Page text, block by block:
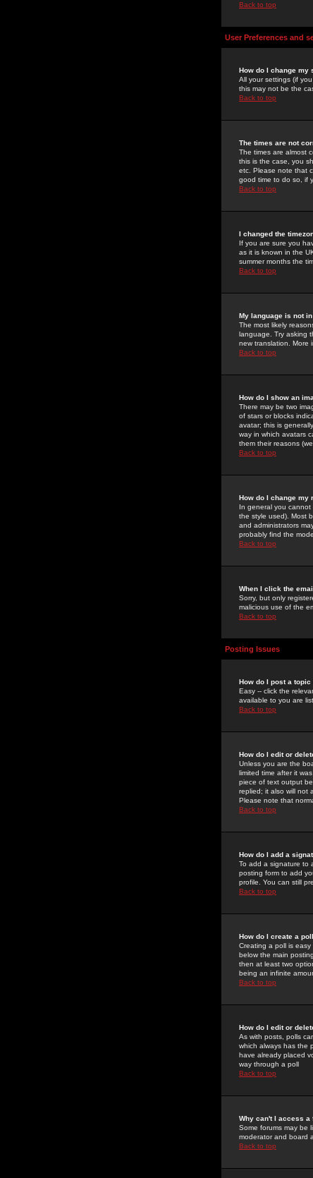
Back to top
User Preferences and
How do I change my
All your settings (if
this may not be the
Back to top
The times are not
The times are almost
this is the case, you
etc. Please note that
good time to do so, if
Back to top
I changed the
If you are sure you
as it is known in the
summer months the
Back to top
My language is not
The most likely
language. Try asking
new translation. More
Back to top
How do I show an
There may be two
of stars or blocks
avatar; this is
way in which avatars
them their reasons
Back to top
How do I change my
In general you
the style used). Most
and administrators
probably find the
Back to top
When I click the
Sorry, but only
malicious use of the
Back to top
Posting Issues
How do I post a topic
Easy -- click the
available to you are
Back to top
How do I edit or
Unless you are the
limited time after it
piece of text output
replied; it also will not
Please note that
Back to top
How do I add a
To add a signature to
posting form to add
profile. You can still
Back to top
How do I create a
Creating a poll is
below the main
then at least two
being an infinite
Back to top
How do I edit or
As with posts, polls
which always has the
have already placed
way through a poll
Back to top
Why can't I access a
Some forums may be
moderator and board
Back to top